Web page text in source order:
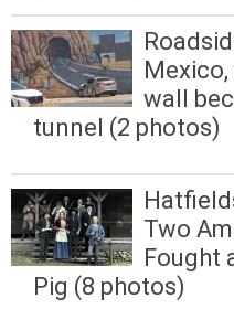
wall
tunnel (2 photos)
Two
Fought
Pig (8 photos)